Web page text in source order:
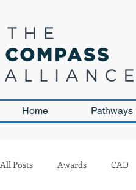
Home Pathways
All Posts Awards CAD